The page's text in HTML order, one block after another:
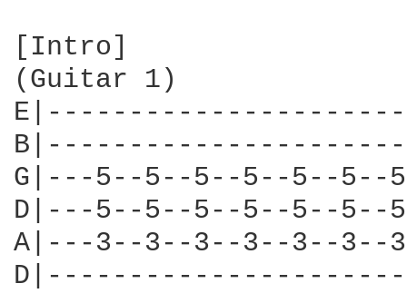
[Intro]
(Guitar 1)
G|---5--5--5--5--5--
D|---5--5--5--5--5--
A|---3--3--3--3--3--